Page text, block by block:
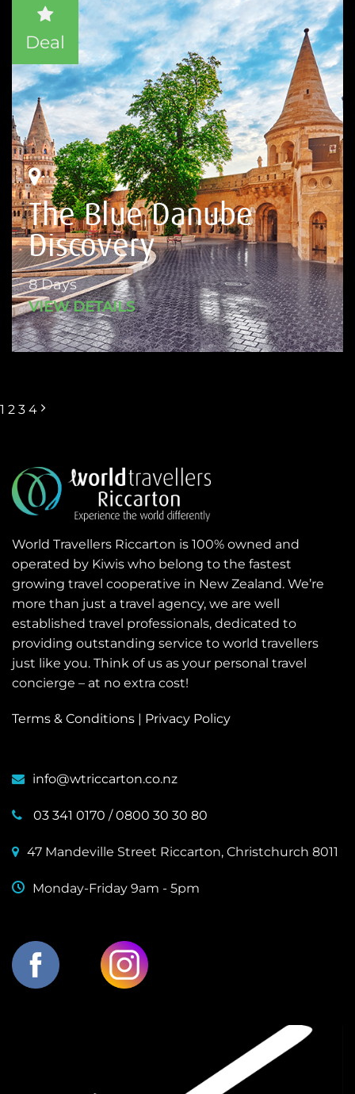
The Blue Danube
Discovery
8 Days
VIEW DETAILS
Deal
1 2 3 4
World Travellers Riccarton is 100% owned and
operated by Kiwis who belong to the fastest
growing travel cooperative in New Zealand. We’re
more than just a travel agency, we are well
established travel professionals, dedicated to
providing outstanding service to world travellers
just like you. Think of us as your personal travel
concierge – at no extra cost!
Terms & Conditions | Privacy Policy
info@wtriccarton.co.nz
03 341 0170 /0800 30 30 80
47 Mandeville Street Riccarton, Christchurch 8011
Monday-Friday 9am - 5pm